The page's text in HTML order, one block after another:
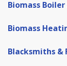
Biomass Boiler
Biomass
Blacksmiths &